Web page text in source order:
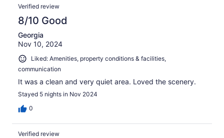
Verified review
8/10 Good
Georgia
Nov 10, 2024
Liked: Amenities, property conditions & facilities,
communication
It was a clean and very quiet area. Loved the scenery.
Stayed 5 nights in Nov 2024
0
Verified review